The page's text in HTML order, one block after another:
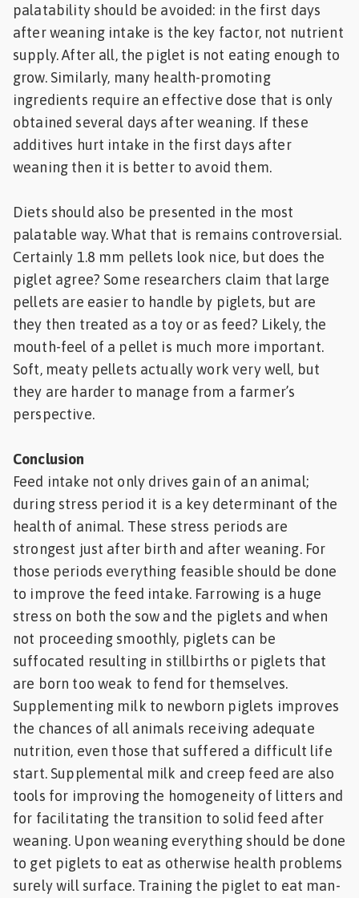
palatability should be avoided: in the first days
after weaning intake is the key factor, not nutrient
supply. After all, the piglet is not eating enough to
grow. Similarly, many health-promoting
ingredients require an effective dose that is only
obtained several days after weaning. If these
additives hurt intake in the first days after
weaning then it is better to avoid them.
Diets should also be presented in the most
palatable way. What that is remains controversial.
Certainly 1.8 mm pellets look nice, but does the
piglet agree? Some researchers claim that large
pellets are easier to handle by piglets, but are
they then treated as a toy or as feed? Likely, the
mouth-feel of a pellet is much more important.
Soft, meaty pellets actually work very well, but
they are harder to manage from a farmer’s
perspective.
Conclusion
Feed intake not only drives gain of an animal;
during stress period it is a key determinant of the
health of animal. These stress periods are
strongest just after birth and after weaning. For
those periods everything feasible should be done
to improve the feed intake. Farrowing is a huge
stress on both the sow and the piglets and when
not proceeding smoothly, piglets can be
suffocated resulting in stillbirths or piglets that
are born too weak to fend for themselves.
Supplementing milk to newborn piglets improves
the chances of all animals receiving adequate
nutrition, even those that suffered a difficult life
start. Supplemental milk and creep feed are also
tools for improving the homogeneity of litters and
for facilitating the transition to solid feed after
weaning. Upon weaning everything should be done
to get piglets to eat as otherwise health problems
surely will surface. Training the piglet to eat man-